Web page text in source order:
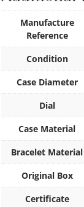
Manufacture
Reference
Condition
Case Diameter
Dial
Case Material
Bracelet Material
Original Box
Certificate